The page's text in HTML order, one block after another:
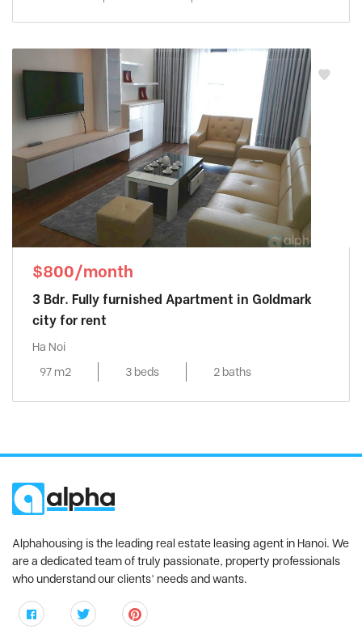
$800/month
3 Bdr. Fully furnished Apartment in Goldmark
city for rent
Ha Noi
97 m2
3 beds 2 baths
Alphahousing is the leading real estate leasing agent in Hanoi. We
are a dedicated team of truly passionate, property professionals
who understand our clients’ needs and wants.